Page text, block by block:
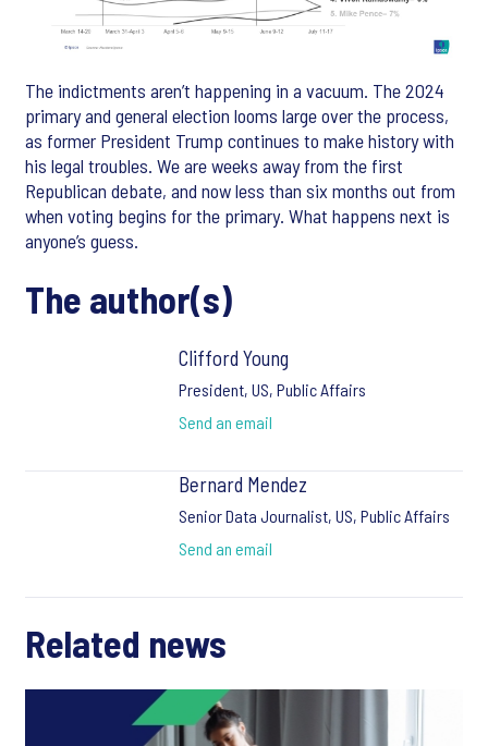
The indictments aren’t happening in a vacuum. The 2024
primary and general election looms large over the process,
as former President Trump continues to make history with
his legal troubles. We are weeks away from the first
Republican debate, and now less than six months out from
when voting begins for the primary. What happens next is
anyone’s guess.
The author(s)
Clifford Young
President, US, Public Affairs
Send an email
Bernard Mendez
Senior Data Journalist, US, Public Affairs
Send an email
Related news